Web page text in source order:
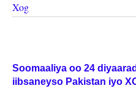
Xog
Soomaaliya oo 24
iibsaneyso Pakistan iyo